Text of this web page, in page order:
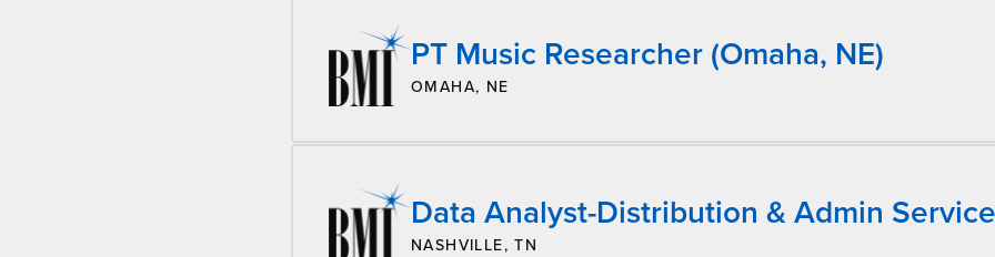
PT Music Researcher (Omaha, NE)
OMAHA, NE
Data Analyst-Distribution & Admin
NASHVILLE, TN